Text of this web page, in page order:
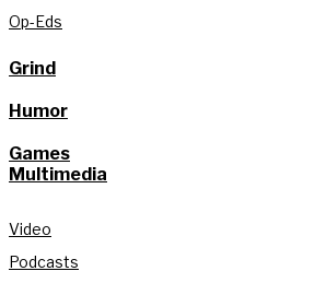
Op-Eds
Grind
Humor
Games
Multimedia
Video
Podcasts